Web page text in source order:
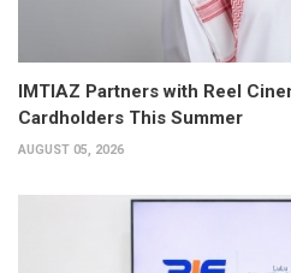
IMTIAZ Partners with Reel
Cardholders This Summer
AUGUST 05, 2026